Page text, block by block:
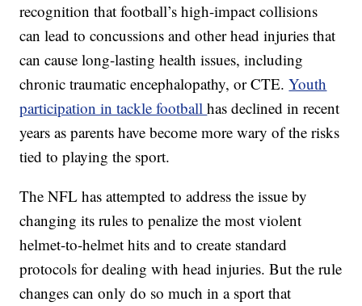
recognition that football’s high-impact collisions
can lead to concussions and other head injuries that
can cause long-lasting health issues, including
chronic traumatic encephalopathy, or CTE.Youth
participation in tackle footballhas declined in recent
years as parents have become more wary of the risks
tied to playing the sport.
The NFL has attempted to address the issue by
changing its rules to penalize the most violent
helmet-to-helmet hits and to create standard
protocols for dealing with head injuries. But the rule
changes can only do so much in a sport that